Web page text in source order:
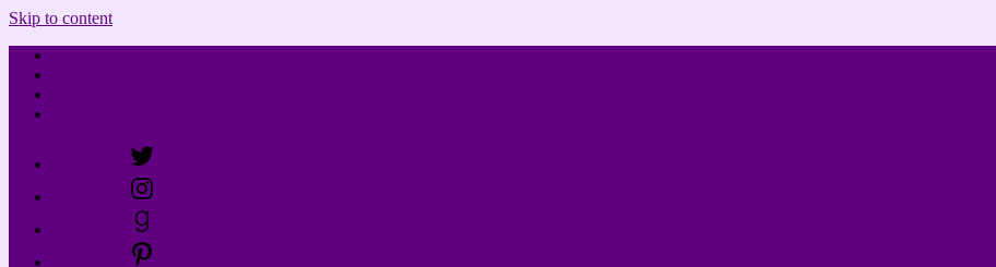
Skip to content